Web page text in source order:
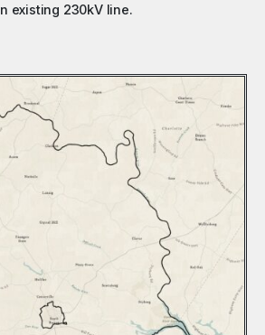
existing 230kV line.